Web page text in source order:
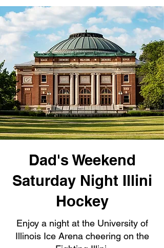
Dad's Weekend
Saturday Night Illini
Hockey
Enjoy a night at the University of
Illinois Ice Arena cheering on the